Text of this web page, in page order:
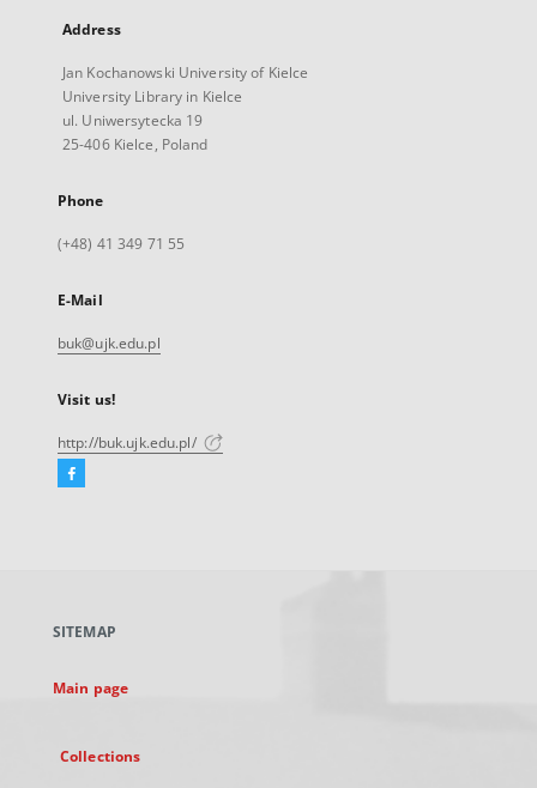
Address
Jan Kochanowski University of Kielce
University Library in Kielce
ul. Uniwersytecka 19
25-406 Kielce, Poland
Phone
(+48) 41 349 71 55
E-Mail
buk@ujk.edu.pl
Visit us!
http://buk.ujk.edu.pl/
Facebook
new
SITEMAP
Main page
Collections